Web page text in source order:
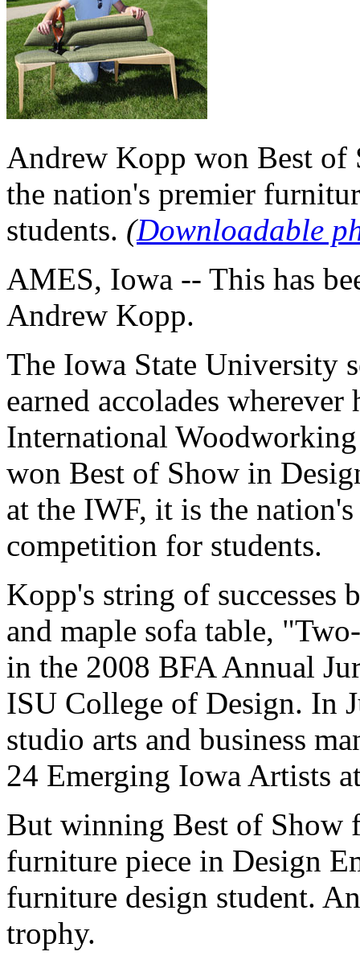
Andrew Kopp won Best of
the nation's premier
students. (Downloadable
AMES, Iowa -- This has
Andrew Kopp.
The Iowa State University
earned accolades
International
won Best of Show in
at the IWF, it is the
competition for students.
Kopp's string of successes
and maple sofa table,
in the 2008 BFA Annual
ISU College of Design. In
studio arts and business
24 Emerging Iowa Artists
But winning Best of Show
furniture piece in Design
furniture design student.
trophy.